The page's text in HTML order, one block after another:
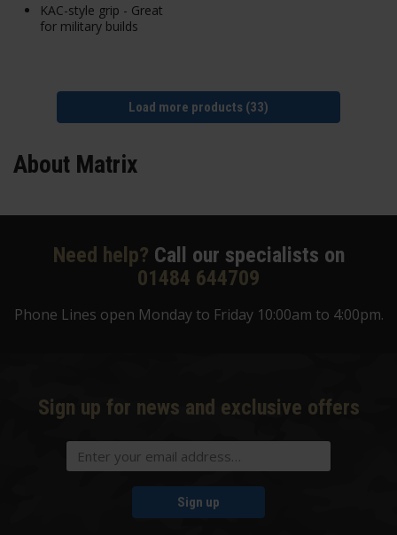
KAC-style grip - Great
for military builds
Load more products (33)
About Matrix
Need help? Call our specialists on
01484 644709
Phone Lines open Monday to Friday 10:00am to 4:00pm.
Sign up for news and exclusive offers
Sign up